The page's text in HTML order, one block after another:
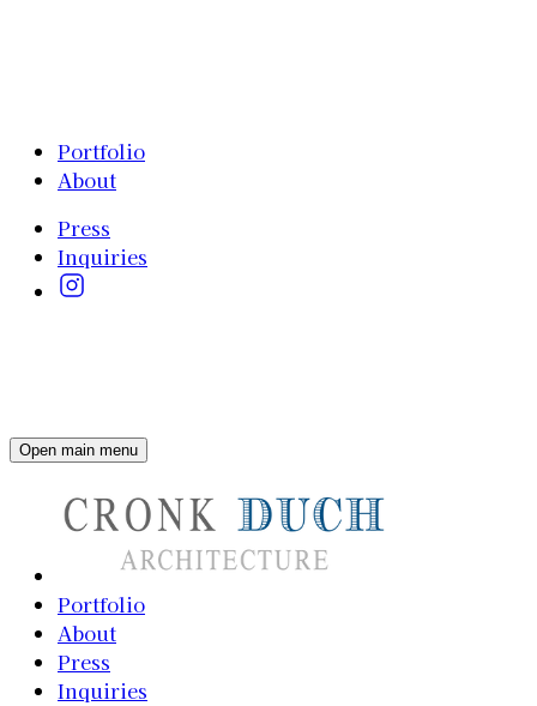
Portfolio
About
Press
Inquiries
Open main menu
Portfolio
About
Press
Inquiries